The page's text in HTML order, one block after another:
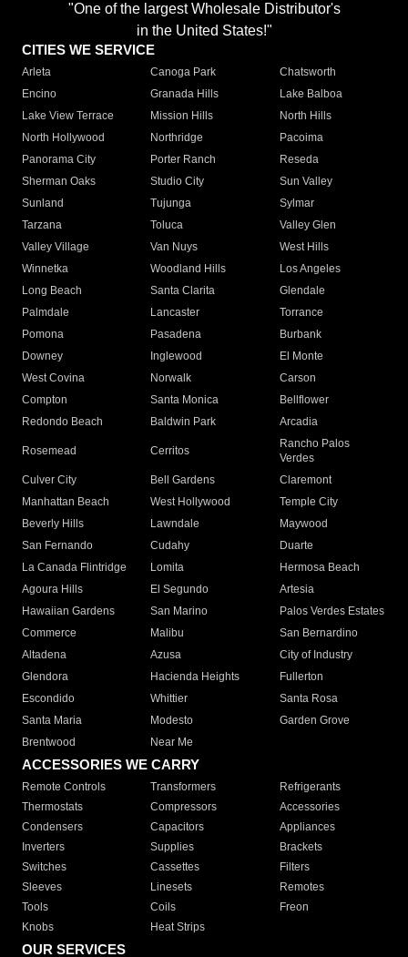
"One of the largest Wholesale Distributor's
in the United States!"
CITIES WE SERVICE
Arleta Canoga Park
Chatsworth
Encino
Granada Hills
Lake Balboa
Lake View Terrace
Mission Hills
North Hills
North Hollywood
Northridge
Pacoima
Panorama City
Porter Ranch
Reseda
Sherman Oaks
Studio City
Sun Valley
Sunland
Tujunga
Sylmar
Tarzana
Toluca
Valley Glen
Valley Village
Van Nuys
West Hills
Winnetka
Woodland Hills
Los Angeles
Long Beach
Santa Clarita
Glendale
Palmdale
Lancaster
Torrance
Pomona
Pasadena
Burbank
Downey
Inglewood
El Monte
West Covina
Norwalk
Carson
Compton
Santa Monica
Bellflower
Redondo Beach
Baldwin Park Arcadia
Rosemead Cerritos
Rancho Palos
Verdes
Culver City
Bell Gardens
Claremont
Manhattan Beach
West Hollywood
Temple City
Beverly Hills
Lawndale
Maywood
San Fernando
Cudahy
Duarte
La Canada Flintridge
Lomita
Hermosa Beach
Agoura Hills
El Segundo
Artesia
Hawaiian Gardens
San Marino
Palos Verdes Estates
Commerce
Malibu
San Bernardino
Altadena
Azusa
City of Industry
Glendora
Hacienda Heights
Fullerton
Escondido
Whittier
Santa Rosa
Santa Maria
Modesto
Garden Grove
Brentwood
Near Me
ACCESSORIES WE CARRY
Remote Controls Transformers
Refrigerants
Thermostats
Compressors
Accessories
Condensers
Capacitors
Appliances
Inverters
Supplies
Brackets
Switches
Cassettes
Filters
Sleeves
Linesets
Remotes
Tools
Coils
Freon
Knobs
Heat Strips
OUR SERVICES